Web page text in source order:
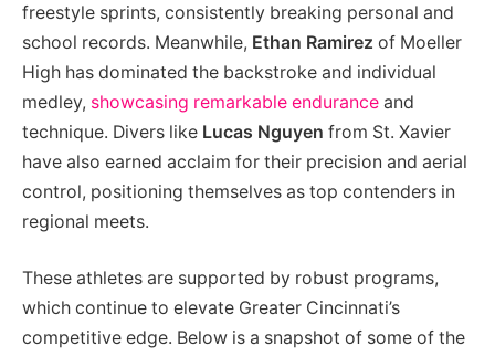
freestyle sprints, consistently breaking personal and
school records. Meanwhile, Ethan Ramirez of Moeller
High has dominated the backstroke and individual
medley, showcasing remarkable endurance and
technique. Divers like Lucas Nguyen from St. Xavier
have also earned acclaim for their precision and aerial
control, positioning themselves as top contenders in
regional meets.
These athletes are supported by robust programs,
which continue to elevate Greater Cincinnati’s
competitive edge. Below is a snapshot of some of the